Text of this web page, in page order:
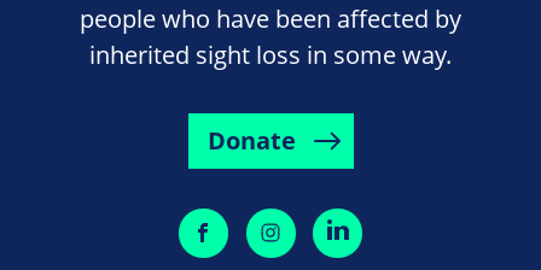
people who have been affected by
inherited sight loss in some way.
Donate